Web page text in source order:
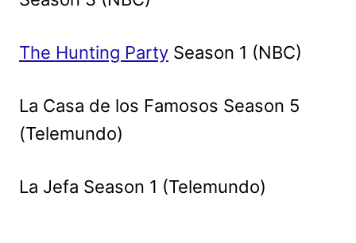
The Hunting Party Season 1 (NBC)
La Casa de los Famosos Season 5
(Telemundo)
La Jefa Season 1 (Telemundo)